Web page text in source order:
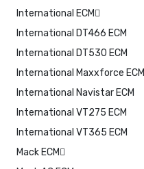
International ECM
International DT466 ECM
International DT530 ECM
International Maxxforce ECM
International Navistar ECM
International VT275 ECM
International VT365 ECM
Mack ECM